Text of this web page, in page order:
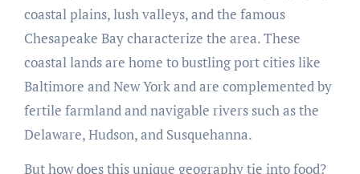
coastal plains, lush valleys, and the famous
Chesapeake Bay characterize the area. These
coastal lands are home to bustling port cities like
Baltimore and New York and are complemented by
fertile farmland and navigable rivers such as the
Delaware, Hudson, and Susquehanna.
But how does this unique geography tie into food?